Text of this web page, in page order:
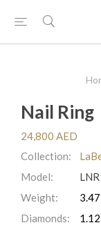
Nail Ring
24,800 AED
Collection:
Model:
Weight:
Diamonds: